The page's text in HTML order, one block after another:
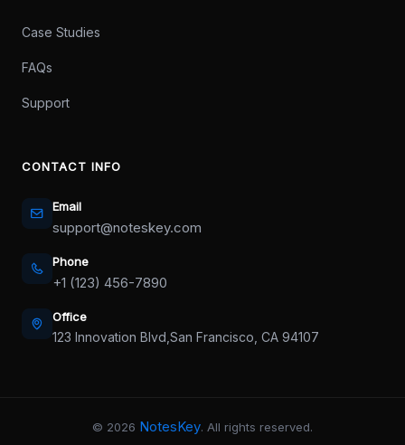
Case Studies
FAQs
Support
CONTACT INFO
Email
support@noteskey.com
Phone
+1 (123) 456-7890
Office
123 Innovation Blvd, San Francisco, CA 94107
© 2026 NotesKey. All rights reserved.